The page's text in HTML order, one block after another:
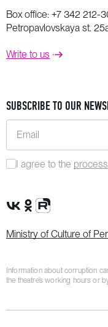
Box office: +7 342 212-
Petropavlovskaya st.
Write to us
SUBSCRIBE TO OUR
Email
I agree to the
VK Group
OK Group
Rutube channel
Ministry of Culture of
Information about corruption
the theatre’s working hours or